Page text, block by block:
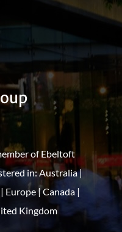
of Ebeltoft
in: Australia |
Europe | Canada |
Kingdom